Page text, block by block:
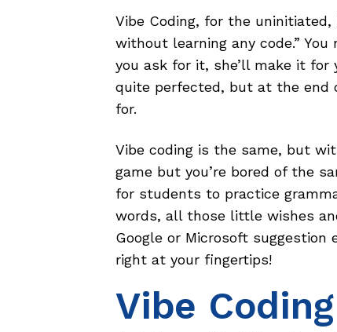
Vibe Coding, for the
without learning any code.”
you ask for it, she’ll make it
quite perfected, but at the end
for.
Vibe coding is the same, but
game but you’re bored of the
for students to practice
words, all those little wishes
Google or Microsoft
right at your fingertips!
Vibe